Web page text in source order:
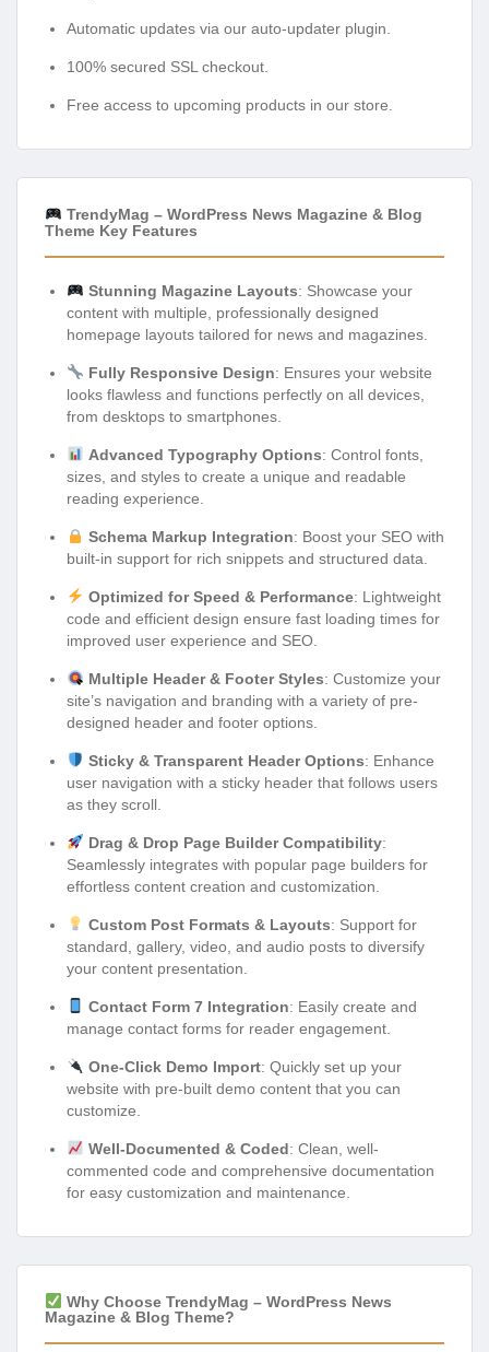
Automatic updates via our auto-updater plugin.
100% secured SSL checkout.
Free access to upcoming products in our store.
TrendyMag – WordPress News Magazine & Blog
Theme Key Features
Stunning Magazine Layouts: Showcase your
content with multiple, professionally designed
homepage layouts tailored for news and magazines.
Fully Responsive Design: Ensures your website
looks flawless and functions perfectly on all devices,
from desktops to smartphones.
Advanced Typography Options: Control fonts,
sizes, and styles to create a unique and readable
reading experience.
Schema Markup Integration: Boost your SEO with
built-in support for rich snippets and structured data.
Optimized for Speed & Performance: Lightweight
code and efficient design ensure fast loading times for
improved user experience and SEO.
Multiple Header & Footer Styles: Customize your
site’s navigation and branding with a variety of pre-
designed header and footer options.
Sticky & Transparent Header Options: Enhance
user navigation with a sticky header that follows users
as they scroll.
Drag & Drop Page Builder Compatibility:
Seamlessly integrates with popular page builders for
effortless content creation and customization.
Custom Post Formats & Layouts: Support for
standard, gallery, video, and audio posts to diversify
your content presentation.
Contact Form 7 Integration: Easily create and
manage contact forms for reader engagement.
One-Click Demo Import: Quickly set up your
website with pre-built demo content that you can
customize.
Well-Documented & Coded: Clean, well-
commented code and comprehensive documentation
for easy customization and maintenance.
Why Choose TrendyMag – WordPress News
Magazine & Blog Theme?